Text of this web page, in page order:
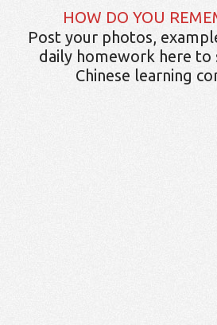
HOW DO YOU
Post your photos,
daily homework here to
Chinese learning